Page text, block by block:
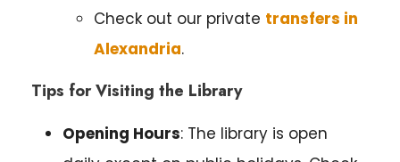
Check out our private transfers in
Alexandria.
Tips for Visiting the Library
Opening Hours: The library is open